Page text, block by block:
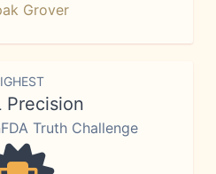
Grover
Precision
Truth Challenge